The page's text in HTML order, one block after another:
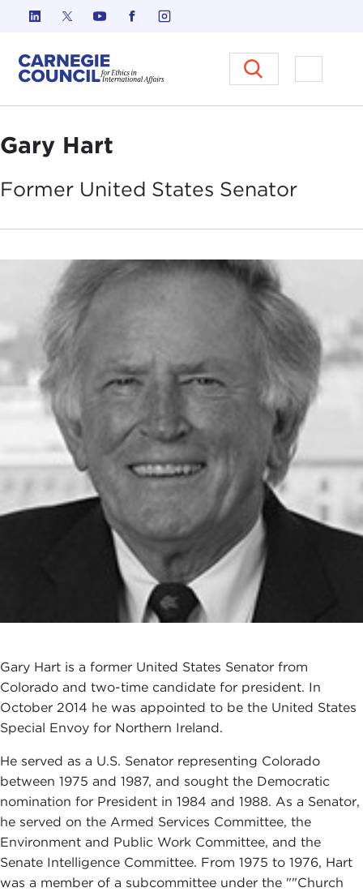
Skip to content
Carnegie Council on Ethics in
Open
Gary Hart
Former United States Senator
Gary Hart is a former United States Senator from
Colorado and two-time candidate for president. In
October 2014 he was appointed to be the United States
Special Envoy for Northern Ireland.
He served as a U.S. Senator representing Colorado
between 1975 and 1987, and sought the Democratic
nomination for President in 1984 and 1988. As a Senator,
he served on the Armed Services Committee, the
Environment and Public Work Committee, and the
Senate Intelligence Committee. From 1975 to 1976, Hart
was a member of a subcommittee under the ""Church